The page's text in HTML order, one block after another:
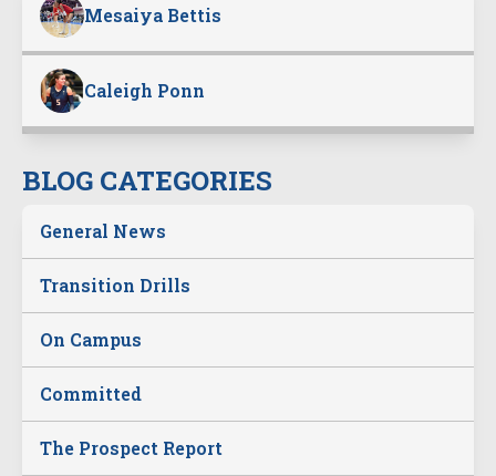
Mesaiya Bettis
Caleigh Ponn
BLOG CATEGORIES
General News
Transition Drills
On Campus
Committed
The Prospect Report